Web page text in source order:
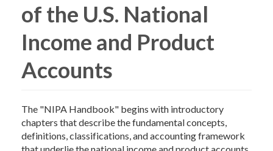
of the U.S. National
Income and Product
Accounts
The "NIPA Handbook" begins with introductory
chapters that describe the fundamental concepts,
definitions, classifications, and accounting framework